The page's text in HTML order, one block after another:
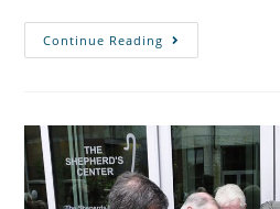
Continue Reading